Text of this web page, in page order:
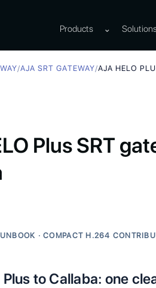
Products ⌄
/AJA SRT GATEWAY/AJA HELO
Plus SRT
· COMPACT H.264
to Callaba: one